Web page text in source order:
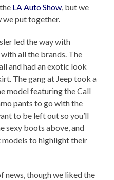
LA Auto Show, but we
we put together.
led the way with
all the brands. The
and had an exotic look
The gang at Jeep took a
model featuring the Call
pants to go with the
to be left out so you’ll
sexy boots above, and
models to highlight their
news, though we liked the